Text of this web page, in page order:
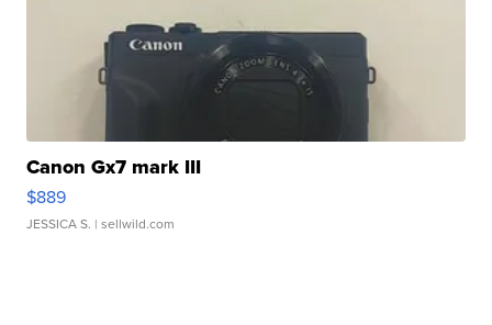
Canon Gx7 mark III
$889
JESSICA S. | sellwild.com